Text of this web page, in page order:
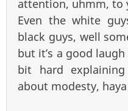
attention, uhmm, to
Even the white
black guys, well
but it’s a good
bit hard
about modesty,